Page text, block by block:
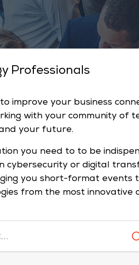
Professionals
improve your business
with your community of
your future.
you need to to be
cybersecurity or digital
you short-format
from the most innovative